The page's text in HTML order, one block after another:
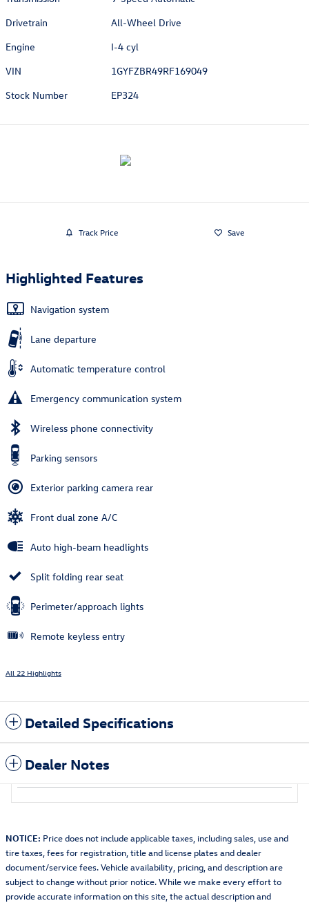
Drivetrain
All-Wheel Drive
Engine
I-4 cyl
VIN
1GYFZBR49RF169049
Stock Number
EP324
Track Price Save
Highlighted Features
Navigation system
Lane departure
Automatic temperature control
Emergency communication system
Wireless phone connectivity
Parking sensors
Exterior parking camera rear
Front dual zone A/C
Auto high-beam headlights
Split folding rear seat
Perimeter/approach lights
Remote keyless entry
All 22 Highlights
Detailed Specifications
Dealer Notes
NOTICE: Price does not include applicable taxes, including sales, use and
tire taxes, fees for registration, title and license plates and dealer
document/service fees. Vehicle availability, pricing, and description are
subject to change without prior notice. While we make every effort to
provide accurate information on this site, the actual description and